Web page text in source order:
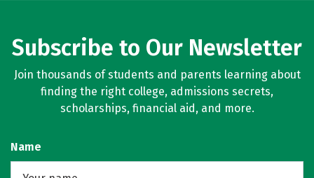
Subscribe to Our Newsletter
Join thousands of students and parents learning about
finding the right college, admissions secrets,
scholarships, financial aid, and more.
Name